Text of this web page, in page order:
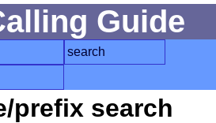
Guide
search
prefix search